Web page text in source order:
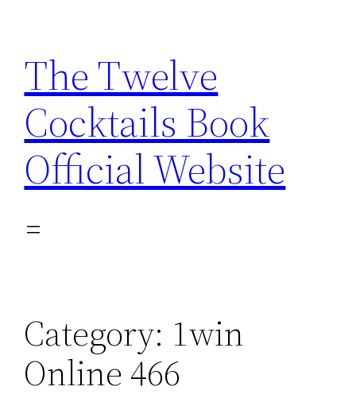
content
The Twelve
Cocktails Book
Official Website
Category: 1win
Online 466